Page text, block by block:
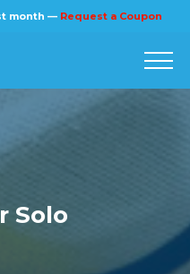
month — Request a Coupon
×
Solo